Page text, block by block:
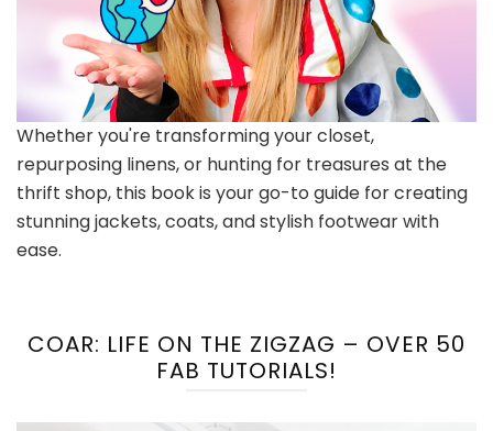
Whether you're transforming your closet,
repurposing linens, or hunting for treasures at the
thrift shop, this book is your go-to guide for creating
stunning jackets, coats, and stylish footwear with
ease.
COAR: LIFE ON THE ZIGZAG – OVER 50
FAB TUTORIALS!